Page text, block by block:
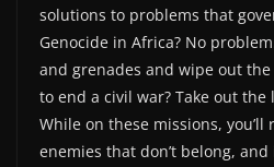
solutions to problems that
Genocide in Africa? No
and grenades and wipe out
to end a civil war? Take out
While on these missions, you’ll
enemies that don’t belong,